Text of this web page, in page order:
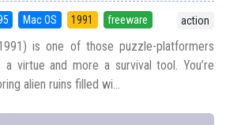
Mac OS 1991 freeware action
is one of those puzzle-platformers
virtue and more a survival tool. You’re
alien ruins filled wi...